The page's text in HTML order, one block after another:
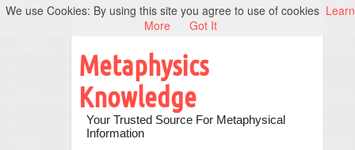
Metaphysics
Knowledge
Your Trusted Source For Metaphysical
Information
We use Cookies: By using this site you agree to use of cookies Learn
More
Got It